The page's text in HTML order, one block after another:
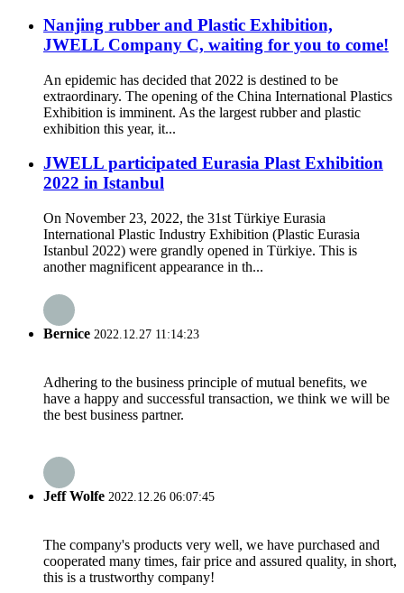
Nanjing rubber and Plastic Exhibition,
JWELL Company C, waiting for you to come!
An epidemic has decided that 2022 is destined to be
extraordinary. The opening of the China International Plastics
Exhibition is imminent. As the largest rubber and plastic
exhibition this year, it...
JWELL participated Eurasia Plast Exhibition
2022 in Istanbul
On November 23, 2022, the 31st Türkiye Eurasia
International Plastic Industry Exhibition (Plastic Eurasia
Istanbul 2022) were grandly opened in Türkiye. This is
another magnificent appearance in th...
Bernice 2022.12.27 11:14:23
Adhering to the business principle of mutual benefits, we
have a happy and successful transaction, we think we will be
the best business partner.
Jeff Wolfe 2022.12.26 06:07:45
The company's products very well, we have purchased and
cooperated many times, fair price and assured quality, in short,
this is a trustworthy company!